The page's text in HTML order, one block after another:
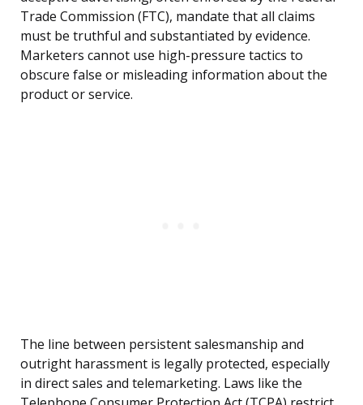
Trade Commission (FTC), mandate that all claims
must be truthful and substantiated by evidence.
Marketers cannot use high-pressure tactics to
obscure false or misleading information about the
product or service.
The line between persistent salesmanship and
outright harassment is legally protected, especially
in direct sales and telemarketing. Laws like the